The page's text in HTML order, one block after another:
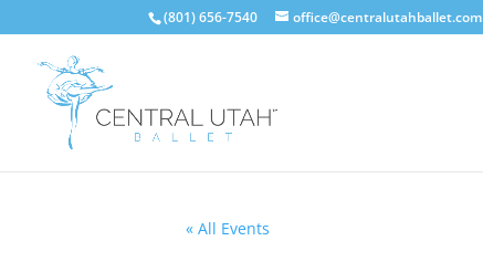
(801) 656-7540 office@centralutahballet.com
« All Events